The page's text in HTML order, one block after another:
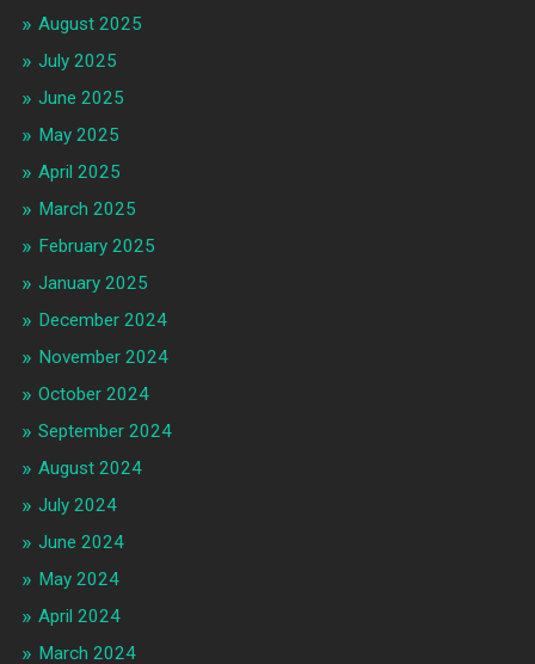
August 2025
July 2025
June 2025
May 2025
April 2025
March 2025
February 2025
January 2025
December 2024
November 2024
October 2024
September 2024
August 2024
July 2024
June 2024
May 2024
April 2024
March 2024